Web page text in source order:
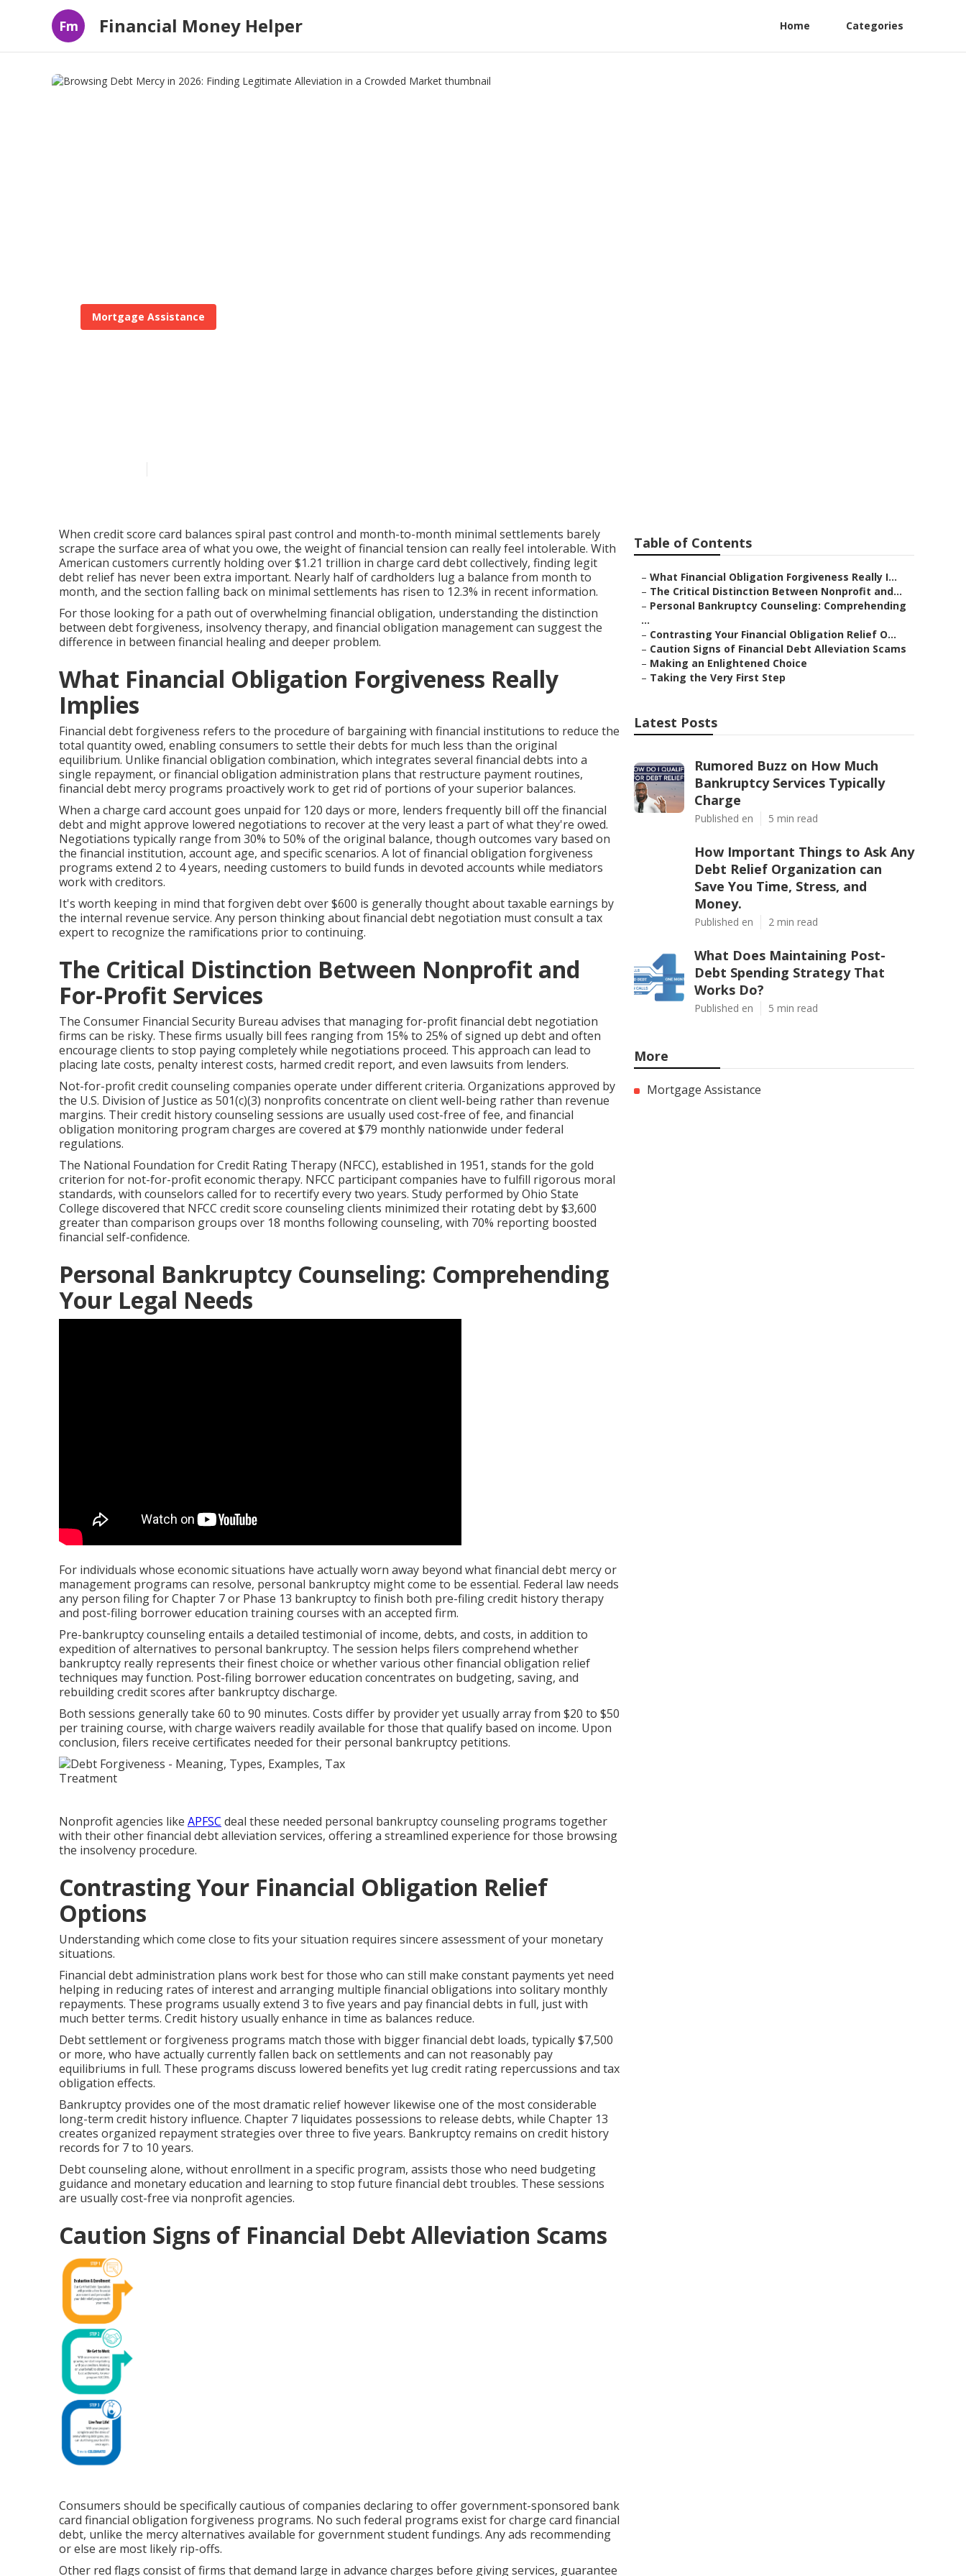
Fm Financial Money Helper Home Categories
Mortgage Assistance
When credit score card balances spiral past control and month-to-month minimal settlements barely
scrape the surface area of what you owe, the weight of financial tension can really feel intolerable. With
American customers currently holding over $1.21 trillion in charge card debt collectively, finding legit
debt relief has never been extra important. Nearly half of cardholders lug a balance from month to
month, and the section falling back on minimal settlements has risen to 12.3% in recent information.
For those looking for a path out of overwhelming financial obligation, understanding the distinction
between debt forgiveness, insolvency therapy, and financial obligation management can suggest the
difference in between financial healing and deeper problem.
What Financial Obligation Forgiveness Really
Implies
Financial debt forgiveness refers to the procedure of bargaining with financial institutions to reduce the
total quantity owed, enabling consumers to settle their debts for much less than the original
equilibrium. Unlike financial obligation combination, which integrates several financial debts into a
single repayment, or financial obligation administration plans that restructure payment routines,
financial debt mercy programs proactively work to get rid of portions of your superior balances.
When a charge card account goes unpaid for 120 days or more, lenders frequently bill off the financial
debt and might approve lowered negotiations to recover at the very least a part of what they're owed.
Negotiations typically range from 30% to 50% of the original balance, though outcomes vary based on
the financial institution, account age, and specific scenarios. A lot of financial obligation forgiveness
programs extend 2 to 4 years, needing customers to build funds in devoted accounts while mediators
work with creditors.
It's worth keeping in mind that forgiven debt over $600 is generally thought about taxable earnings by
the internal revenue service. Any person thinking about financial debt negotiation must consult a tax
expert to recognize the ramifications prior to continuing.
The Critical Distinction Between Nonprofit and
For-Profit Services
The Consumer Financial Security Bureau advises that managing for-profit financial debt negotiation
firms can be risky. These firms usually bill fees ranging from 15% to 25% of signed up debt and often
encourage clients to stop paying completely while negotiations proceed. This approach can lead to
placing late costs, penalty interest costs, harmed credit report, and even lawsuits from lenders.
Not-for-profit credit counseling companies operate under different criteria. Organizations approved by
the U.S. Division of Justice as 501(c)(3) nonprofits concentrate on client well-being rather than revenue
margins. Their credit history counseling sessions are usually used cost-free of fee, and financial
obligation monitoring program charges are covered at $79 monthly nationwide under federal
regulations.
The National Foundation for Credit Rating Therapy (NFCC), established in 1951, stands for the gold
criterion for not-for-profit economic therapy. NFCC participant companies have to fulfill rigorous moral
standards, with counselors called for to recertify every two years. Study performed by Ohio State
College discovered that NFCC credit score counseling clients minimized their rotating debt by $3,600
greater than comparison groups over 18 months following counseling, with 70% reporting boosted
financial self-confidence.
Personal Bankruptcy Counseling: Comprehending
Your Legal Needs
For individuals whose economic situations have actually worn away beyond what financial debt mercy or
management programs can resolve, personal bankruptcy might come to be essential. Federal law needs
any person filing for Chapter 7 or Phase 13 bankruptcy to finish both pre-filing credit history therapy
and post-filing borrower education training courses with an accepted firm.
Pre-bankruptcy counseling entails a detailed testimonial of income, debts, and costs, in addition to
expedition of alternatives to personal bankruptcy. The session helps filers comprehend whether
bankruptcy really represents their finest choice or whether various other financial obligation relief
techniques may function. Post-filing borrower education concentrates on budgeting, saving, and
rebuilding credit scores after bankruptcy discharge.
Both sessions generally take 60 to 90 minutes. Costs differ by provider yet usually array from $20 to $50
per training course, with charge waivers readily available for those that qualify based on income. Upon
conclusion, filers receive certificates needed for their personal bankruptcy petitions.
Nonprofit agencies like APFSC deal these needed personal bankruptcy counseling programs together
with their other financial debt alleviation services, offering a streamlined experience for those browsing
the insolvency procedure.
Contrasting Your Financial Obligation Relief
Options
Understanding which come close to fits your situation requires sincere assessment of your monetary
situations.
Financial debt administration plans work best for those who can still make constant payments yet need
helping in reducing rates of interest and arranging multiple financial obligations into solitary monthly
repayments. These programs usually extend 3 to five years and pay financial debts in full, just with
much better terms. Credit history usually enhance in time as balances reduce.
Debt settlement or forgiveness programs match those with bigger financial debt loads, typically $7,500
or more, who have actually currently fallen back on settlements and can not reasonably pay
equilibriums in full. These programs discuss lowered benefits yet lug credit rating repercussions and tax
obligation effects.
Bankruptcy provides one of the most dramatic relief however likewise one of the most considerable
long-term credit history influence. Chapter 7 liquidates possessions to release debts, while Chapter 13
creates organized repayment strategies over three to five years. Bankruptcy remains on credit history
records for 7 to 10 years.
Debt counseling alone, without enrollment in a specific program, assists those who need budgeting
guidance and monetary education and learning to stop future financial debt troubles. These sessions
are usually cost-free via nonprofit agencies.
Caution Signs of Financial Debt Alleviation Scams
Consumers should be specifically cautious of companies declaring to offer government-sponsored bank
card financial obligation forgiveness programs. No such federal programs exist for charge card financial
debt, unlike the mercy alternatives available for government student fundings. Any ads recommending
or else are most likely rip-offs.
Other red flags consist of firms that demand large in advance charges before giving services, guarantee
Table of Contents
– What Financial Obligation Forgiveness Really I...
– The Critical Distinction Between Nonprofit and...
– Personal Bankruptcy Counseling: Comprehending
...
– Contrasting Your Financial Obligation Relief O...
– Caution Signs of Financial Debt Alleviation Scams
– Making an Enlightened Choice
– Taking the Very First Step
Latest Posts
Rumored Buzz on How Much
Bankruptcy Services Typically
Charge
Published en 5 min read
How Important Things to Ask Any
Debt Relief Organization can
Save You Time, Stress, and
Money.
Published en 2 min read
What Does Maintaining Post-
Debt Spending Strategy That
Works Do?
Published en 5 min read
More
Mortgage Assistance